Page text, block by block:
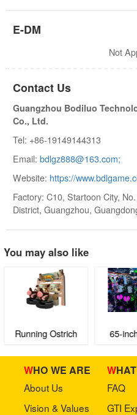
E-DM
Not
Contact Us
Guangzhou Bodiluo
Co., Ltd.
Tel: +86-19149144313
Email: bdlgz888@163.com;
Website: https://
Factory: C10, Startoon City,
District, Guangzhou,
You may also like
Running Ostrich
65-
WHO WE ARE
About Us
Vision & Values
FAQ
GTI